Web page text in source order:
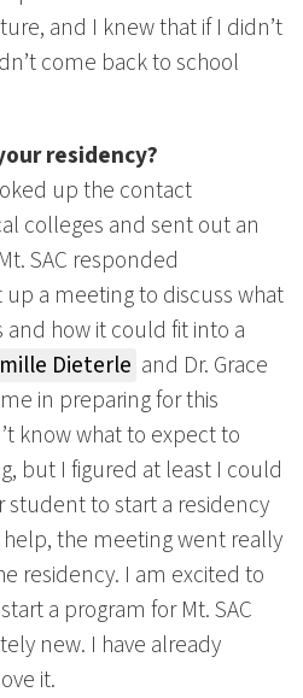
and I knew that if I didn’t
come back to school
residency?
up the contact
colleges and sent out an
SAC responded
a meeting to discuss what
how it could fit into a
Dieterle and Dr. Grace
in preparing for this
know what to expect to
but I figured at least I could
student to start a residency
help, the meeting went really
residency. I am excited to
a program for Mt. SAC
new. I have already
it.